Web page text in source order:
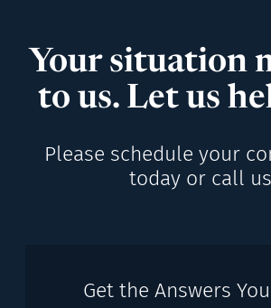
Your situation
to us. Let us
Please schedule your
today or call
Get the Answers